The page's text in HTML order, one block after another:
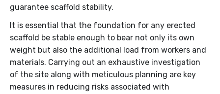
guarantee scaffold stability.
It is essential that the foundation for any erected
scaffold be stable enough to bear not only its own
weight but also the additional load from workers and
materials. Carrying out an exhaustive investigation
of the site along with meticulous planning are key
measures in reducing risks associated with